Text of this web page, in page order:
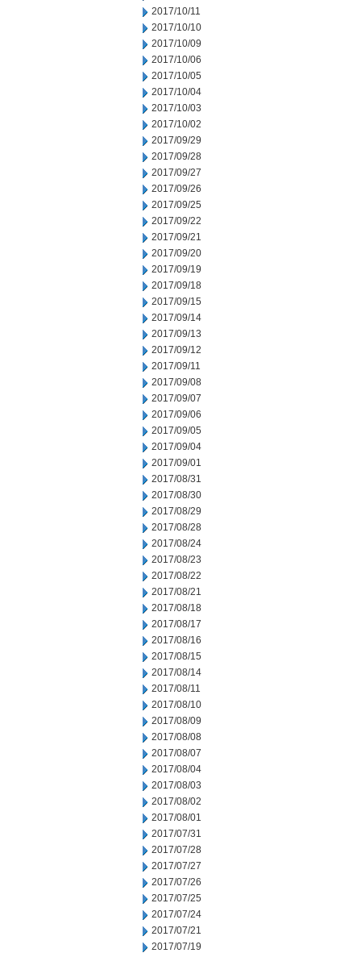
2017/10/11
2017/10/10
2017/10/09
2017/10/06
2017/10/05
2017/10/04
2017/10/03
2017/10/02
2017/09/29
2017/09/28
2017/09/27
2017/09/26
2017/09/25
2017/09/22
2017/09/21
2017/09/20
2017/09/19
2017/09/18
2017/09/15
2017/09/14
2017/09/13
2017/09/12
2017/09/11
2017/09/08
2017/09/07
2017/09/06
2017/09/05
2017/09/04
2017/09/01
2017/08/31
2017/08/30
2017/08/29
2017/08/28
2017/08/24
2017/08/23
2017/08/22
2017/08/21
2017/08/18
2017/08/17
2017/08/16
2017/08/15
2017/08/14
2017/08/11
2017/08/10
2017/08/09
2017/08/08
2017/08/07
2017/08/04
2017/08/03
2017/08/02
2017/08/01
2017/07/31
2017/07/28
2017/07/27
2017/07/26
2017/07/25
2017/07/24
2017/07/21
2017/07/19